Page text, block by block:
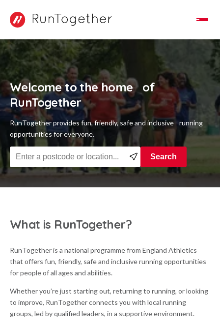
Toggle Navigation
Welcome to the home of
RunTogether
RunTogether provides fun, friendly, safe and inclusive running
opportunities for everyone.
Find a running group near you
Search
What is RunTogether?
RunTogether is a national programme from England Athletics
that offers fun, friendly, safe and inclusive running opportunities
for people of all ages and abilities.
Whether you’re just starting out, returning to running, or looking
to improve, RunTogether connects you with local running
groups, led by qualified leaders, in a supportive environment.